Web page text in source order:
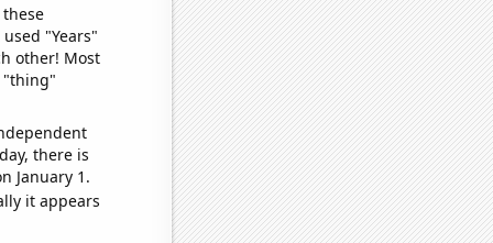
"Years"
other! Most
"thing"
there is
January 1.
it appears